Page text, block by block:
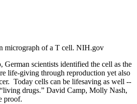
micrograph of a T cell. NIH.gov
German scientists identified the cell as the
life-giving through reproduction yet also
Today cells can be lifesaving as well --
“living drugs.” David Camp, Molly Nash,
proof.